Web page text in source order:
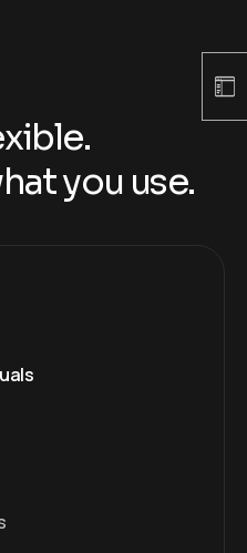
you use.